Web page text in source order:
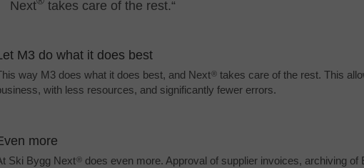
Next
takes care of the rest.“
M3 do what it does best
way M3 does what it does best, and Next® takes care of the rest. This
with less resources, and significantly fewer errors.
more
Ski Bygg Next® does even more. Approval of supplier invoices, archiving of